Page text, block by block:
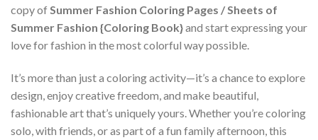
copy ofSummer Fashion Coloring Pages / Sheets of
Summer Fashion {Coloring Book}and start expressing your
love for fashion in the most colorful way possible.
It’s more than just a coloring activity—it’s a chance to explore
design, enjoy creative freedom, and make beautiful,
fashionable art that’s uniquely yours. Whether you’re coloring
solo, with friends, or as part of a fun family afternoon, this